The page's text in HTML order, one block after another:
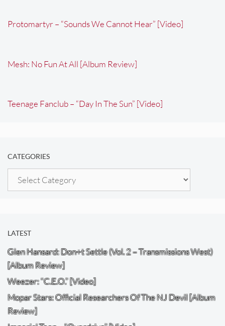
Protomartyr – “Sounds We Cannot Hear” [Video]
Mesh: No Fun At All [Album Review]
Teenage Fanclub – “Day In The Sun” [Video]
CATEGORIES
Categories
LATEST
Glen Hansard: Don+t Settle (Vol. 2 – Transmissions West)
[Album Review]
Weezer: “C.E.O.” [Video]
Mopar Stars: Official Researchers Of The NJ Devil [Album
Review]